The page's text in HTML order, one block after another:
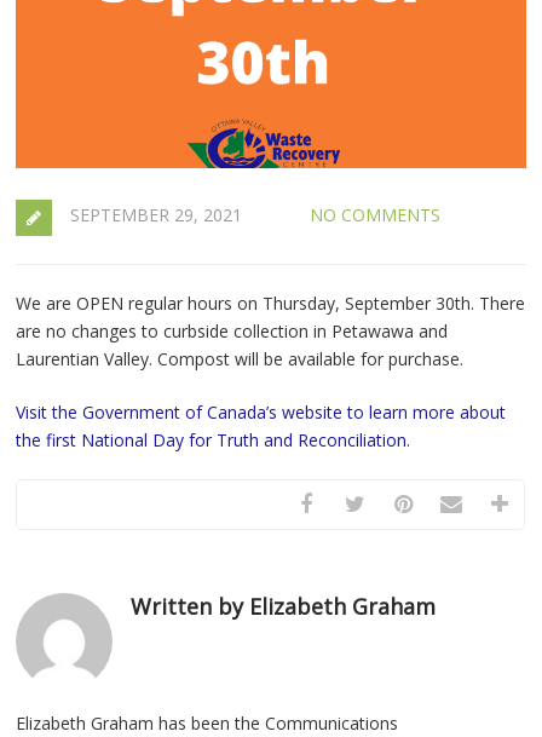
SEPTEMBER 29, 2021 NO COMMENTS
We are OPEN regular hours on Thursday, September 30th. There
are no changes to curbside collection in Petawawa and
Laurentian Valley. Compost will be available for purchase.
Visit the Government of Canada’s website to learn more about
the first National Day for Truth and Reconciliation.
Written by Elizabeth Graham
Elizabeth Graham has been the Communications